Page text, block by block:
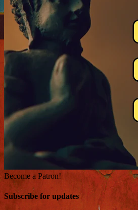
Become a Patron!
Subscribe for updates